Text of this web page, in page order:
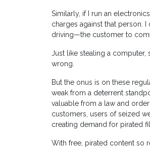
Similarly, if I run an
charges against that person.
driving—the customer to
Just like stealing a
wrong.
But the onus is on these
weak from a deterrent
valuable from a law and
customers, users of seized
creating demand for pirated
With free, pirated content so